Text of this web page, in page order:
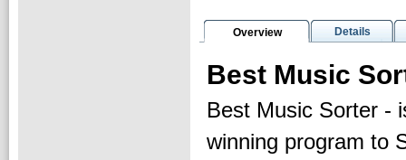
Overview Details
Best Music
Best Music Sorter -
winning program to